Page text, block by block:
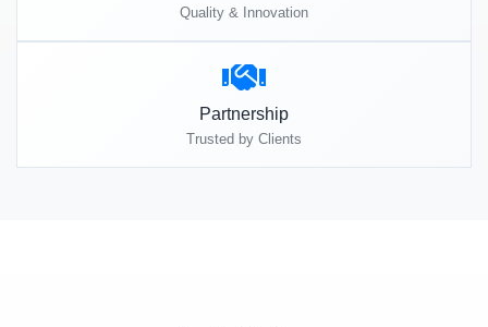
Quality & Innovation
Partnership
Trusted by Clients